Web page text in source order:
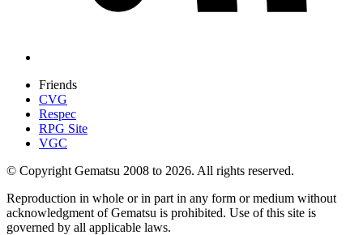
Friends
CVG
Respec
RPG Site
VGC
© Copyright Gematsu 2008 to 2026. All rights reserved.
Reproduction in whole or in part in any form or medium without
acknowledgment of Gematsu is prohibited. Use of this site is
governed by all applicable laws.